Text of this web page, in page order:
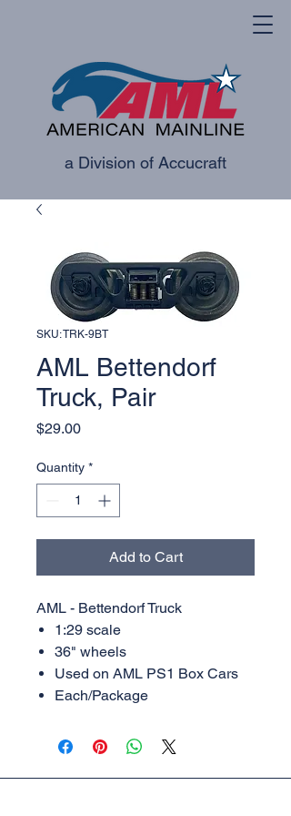
a Division of Accucraft
SKU: TRK-9BT
AML Bettendorf
Truck, Pair
$29.00Price
Quantity *
Add to Cart
AML - Bettendorf Truck
1:29 scale
36" wheels
Used on AML PS1 Box Cars
Each/Package